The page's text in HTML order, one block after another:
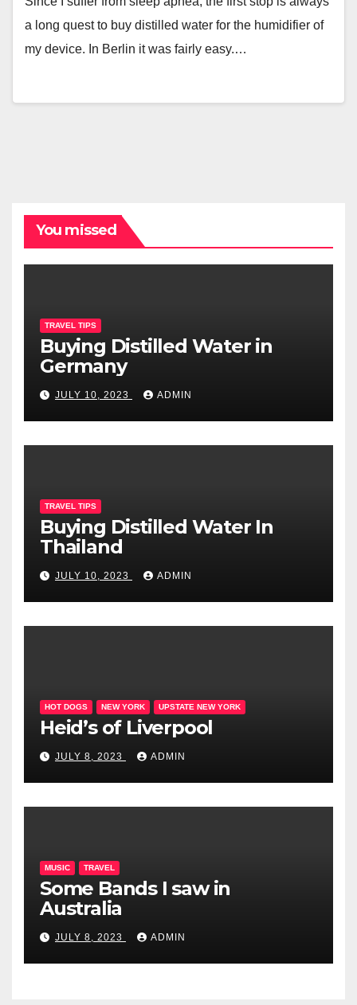
a long quest to buy distilled water for the humidifier of
my device. In Berlin it was fairly easy.…
You missed
TRAVEL TIPS
Buying Distilled Water in
Germany
JULY 10, 2023 ADMIN
TRAVEL TIPS
Buying Distilled Water In
Thailand
JULY 10, 2023 ADMIN
HOT DOGS NEW YORK UPSTATE NEW YORK
Heid’s of Liverpool
JULY 8, 2023 ADMIN
MUSIC TRAVEL
Some Bands I saw in
Australia
JULY 8, 2023 ADMIN